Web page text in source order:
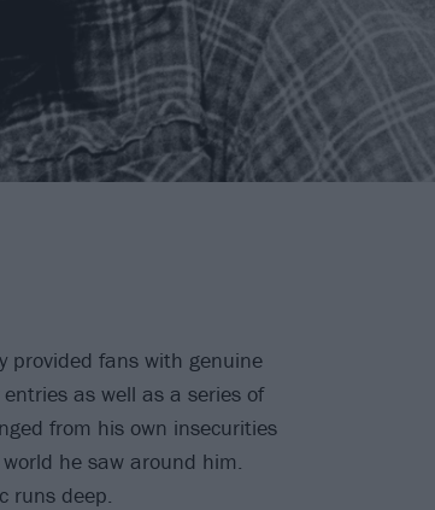
provided fans with genuine
as well as a series of
from his own insecurities
he saw around him.
runs deep.